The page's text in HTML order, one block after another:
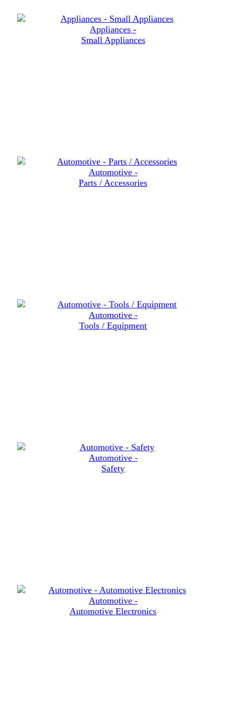
Appliances -
Small Appliances
Automotive -
Parts / Accessories
Automotive -
Tools / Equipment
Automotive -
Safety
Automotive -
Automotive Electronics